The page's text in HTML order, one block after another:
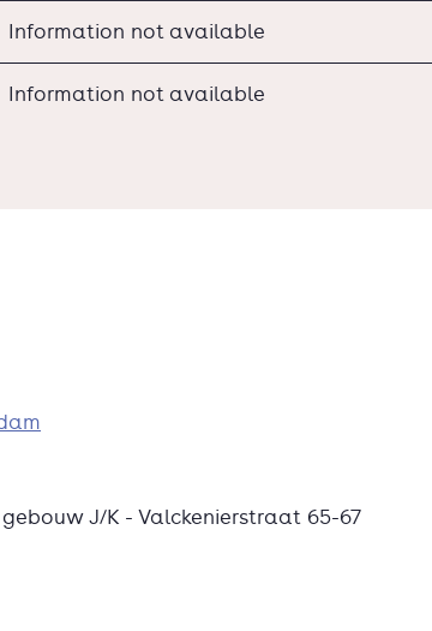
Information not available
Information not available
J/K - Valckenierstraat 65-67